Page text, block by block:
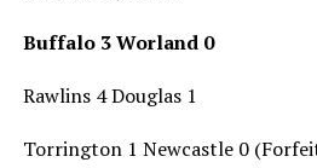
Buffalo 3 Worland 0
Rawlins 4 Douglas 1
Torrington 1 Newcastle 0